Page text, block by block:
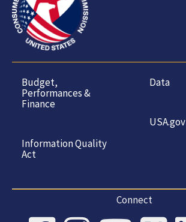
Budget,
Performances &
Finance
Information Quality
Act
Data
USA.gov
Connect